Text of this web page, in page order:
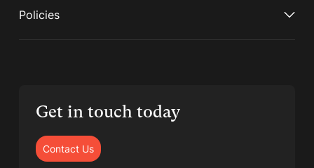
Policies
Get in touch today
Contact Us